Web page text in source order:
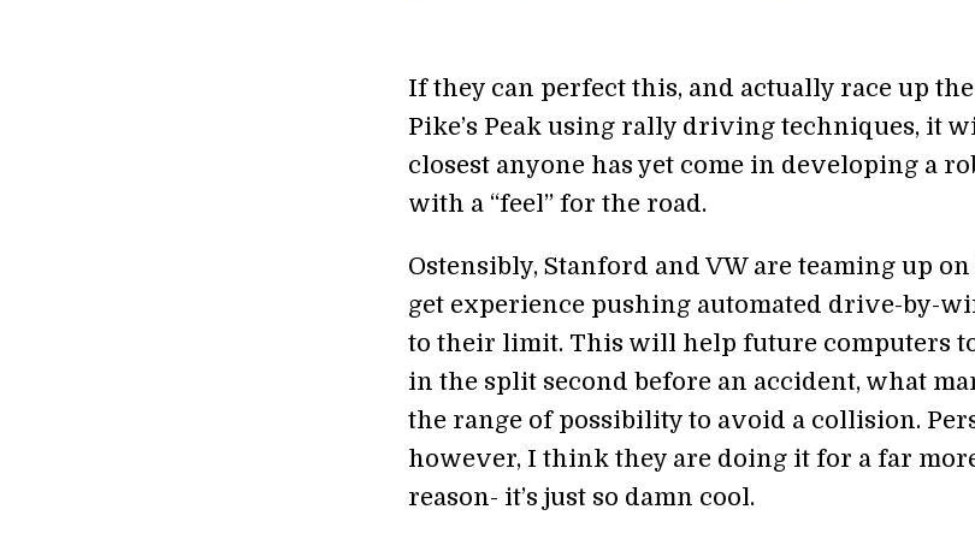
If they can perfect this, and actually race up
Pike’s Peak using rally driving techniques, it
closest anyone has yet come in developing a
with a “feel” for the road.
Ostensibly, Stanford and VW are teaming up
get experience pushing automated drive-by-
to their limit. This will help future computers
in the split second before an accident, what
the range of possibility to avoid a collision.
however, I think they are doing it for a far
reason- it’s just so damn cool.